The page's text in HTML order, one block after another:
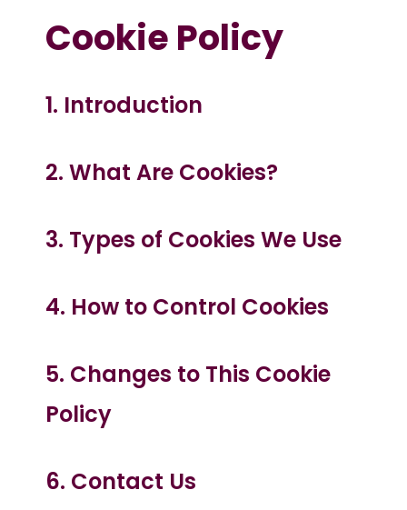
Cookie Policy
1. Introduction
2. What Are Cookies?
3. Types of Cookies We Use
4. How to Control Cookies
5. Changes to This Cookie
Policy
6. Contact Us